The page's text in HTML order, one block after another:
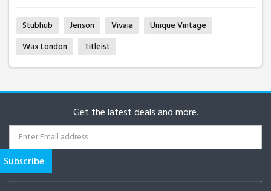
Stubhub Jenson Vivaia
Unique Vintage
Wax London
Titleist
Get the latest deals and more.